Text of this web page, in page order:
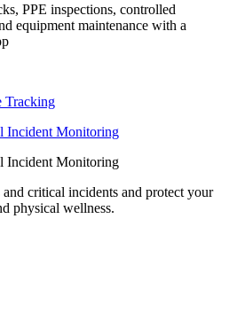
PPE inspections, controlled
equipment maintenance with a
Tracking
Incident Monitoring
Incident Monitoring
critical incidents and protect your
physical wellness.